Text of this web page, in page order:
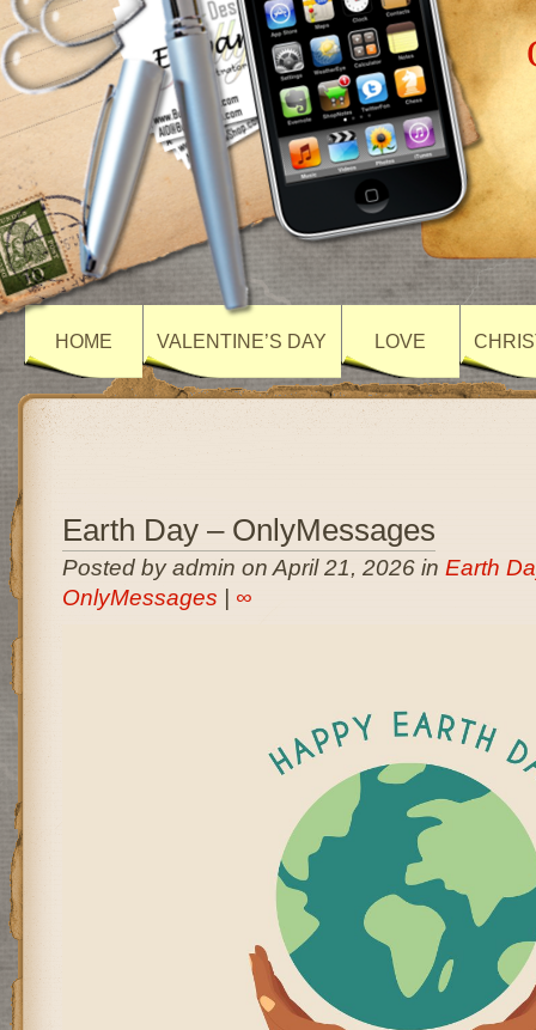
HOME VALENTINE’S DAY LOVE
Earth Day – OnlyMessages
Posted by admin on April 21, 2026 in Earth
OnlyMessages
∞